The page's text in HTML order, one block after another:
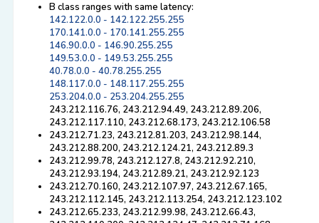
B class ranges with same latency:
142.122.0.0 - 142.122.255.255
170.141.0.0 - 170.141.255.255
146.90.0.0 - 146.90.255.255
149.53.0.0 - 149.53.255.255
40.78.0.0 - 40.78.255.255
148.117.0.0 - 148.117.255.255
253.204.0.0 - 253.204.255.255
243.212.116.76, 243.212.94.49, 243.212.89.206,
243.212.117.110, 243.212.68.173, 243.212.106.58
243.212.71.23, 243.212.81.203, 243.212.98.144,
243.212.88.200, 243.212.124.21, 243.212.89.3
243.212.99.78, 243.212.127.8, 243.212.92.210,
243.212.93.194, 243.212.89.21, 243.212.92.123
243.212.70.160, 243.212.107.97, 243.212.67.165,
243.212.112.145, 243.212.113.254, 243.212.123.102
243.212.65.233, 243.212.99.98, 243.212.66.43,